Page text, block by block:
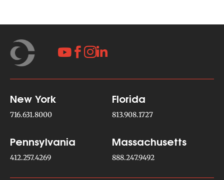
 
New York
716.631.8000
Florida
813.908.1727
Pennsylvania
412.257.4269
Massachusetts
888.247.9492